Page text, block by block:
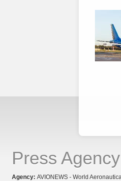
Press Agency
Agency: AVIONEWS - World